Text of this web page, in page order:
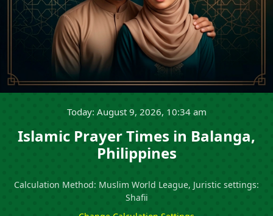
Today: August 9, 2026, 10:34 am
Islamic Prayer Times in Balanga,
Philippines
Calculation Method: Muslim World League, Juristic settings:
Shafii